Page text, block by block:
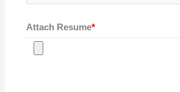
Attach Resume*